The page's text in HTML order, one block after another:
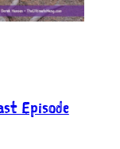
Episode